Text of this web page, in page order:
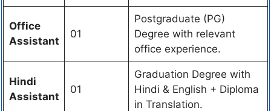
Office
Assistant
01
Postgraduate (PG)
Degree with relevant
office experience.
Hindi
Assistant
01
Graduation Degree with
Hindi & English + Diploma
in Translation.